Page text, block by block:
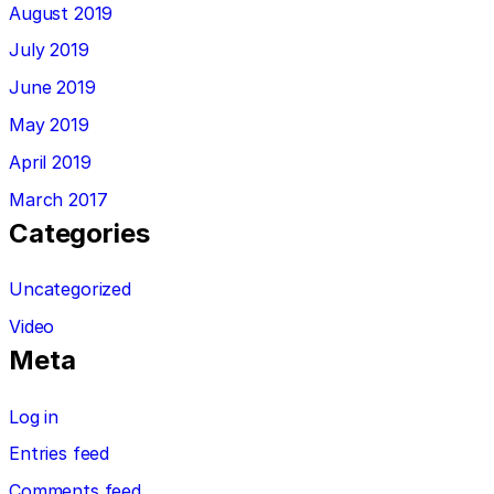
August 2019
July 2019
June 2019
May 2019
April 2019
March 2017
Categories
Uncategorized
Video
Meta
Log in
Entries feed